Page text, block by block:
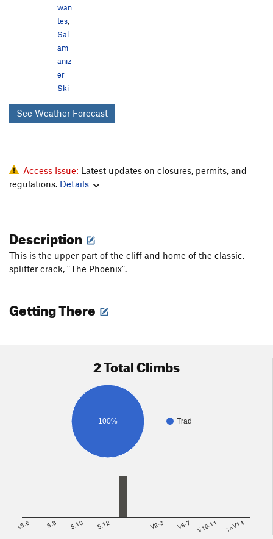
wan
tes,
Sal
am
aniz
er
Ski
See Weather Forecast
Access Issue: Latest updates on closures, permits, and
regulations. Details
Description
This is the upper part of the cliff and home of the classic,
splitter crack, "The Phoenix".
Getting There
2 Total Climbs
Trad
100%
<5.6 5.8 5.10 5.12 V2-3 V6-7 V10-11 >=V14